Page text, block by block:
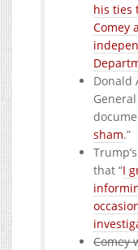
his ties
Comey
Donald
sham.”
that “I
Comey